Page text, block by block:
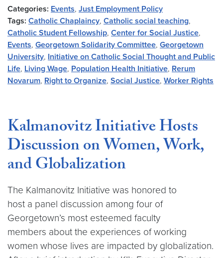
Categories: Events, Just Employment Policy
Tags: Catholic Chaplaincy, Catholic social teaching,
Catholic Student Fellowship, Center for Social Justice,
Events, Georgetown Solidarity Committee, Georgetown
University, Initiative on Catholic Social Thought and Public
Life, Living Wage, Population Health Initiative, Rerum
Novarum, Right to Organize, Social Justice, Worker Rights
Kalmanovitz Initiative Hosts
Discussion on Women, Work,
and Globalization
The Kalmanovitz Initiative was honored to
host a panel discussion among four of
Georgetown’s most esteemed faculty
members about the experiences of working
women whose lives are impacted by globalization.